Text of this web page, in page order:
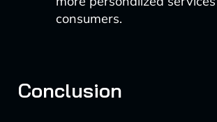
consumers.
Conclusion